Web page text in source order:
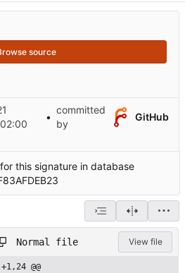
source
•
committed
by
GitHub
this signature in database
Normal file View file
@@